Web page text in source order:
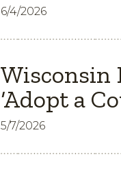
6/4/2026
Wisconsin
‘Adopt a
5/7/2026